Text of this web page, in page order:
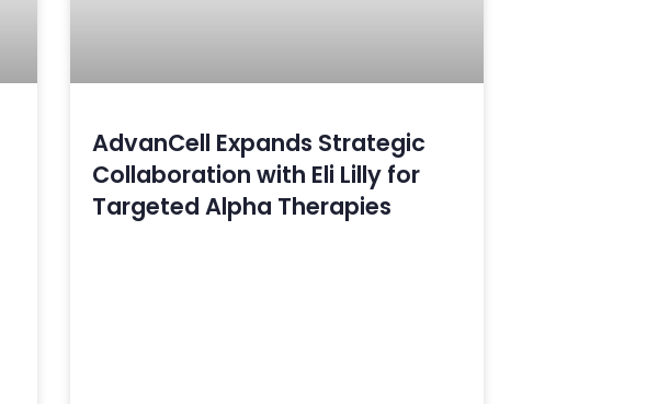
AdvanCell Expands Strategic
Collaboration with Eli Lilly for
Targeted Alpha Therapies